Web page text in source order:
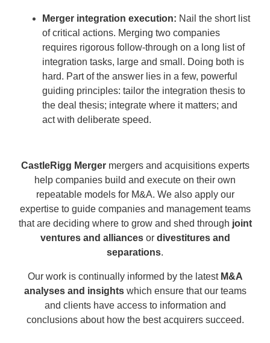
Merger integration execution: Nail the short list
of critical actions. Merging two companies
requires rigorous follow-through on a long list of
integration tasks, large and small. Doing both is
hard. Part of the answer lies in a few, powerful
guiding principles: tailor the integration thesis to
the deal thesis; integrate where it matters; and
act with deliberate speed.
CastleRigg Merger mergers and acquisitions experts
help companies build and execute on their own
repeatable models for M&A. We also apply our
expertise to guide companies and management teams
that are deciding where to grow and shed through joint
ventures and alliancesor divestitures and
separations.
Our work is continually informed by the latest M&A
analyses and insightswhich ensure that our teams
and clients have access to information and
conclusions about how the best acquirers succeed.